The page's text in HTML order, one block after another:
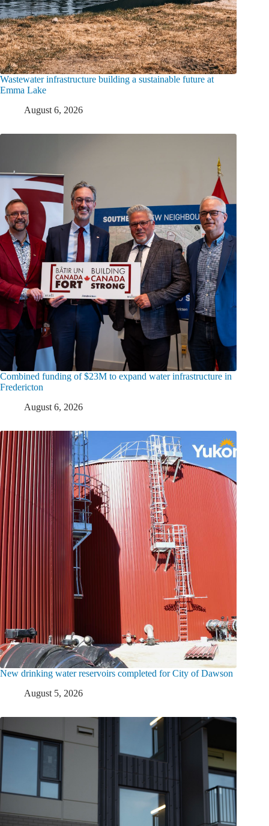
Wastewater infrastructure building a sustainable future at
Emma Lake
August 6, 2026
Combined funding of $23M to expand water infrastructure in
Fredericton
August 6, 2026
New drinking water reservoirs completed for City of Dawson
August 5, 2026